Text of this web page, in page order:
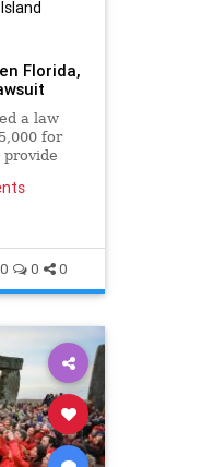
Florida,
a law
for
provide
0 0 0